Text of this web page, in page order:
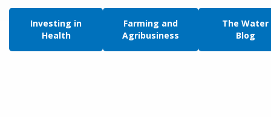
Investing in
Health
Farming and
Agribusiness
The Water
Blog